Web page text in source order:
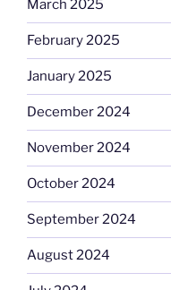
March 2025
February 2025
January 2025
December 2024
November 2024
October 2024
September 2024
August 2024